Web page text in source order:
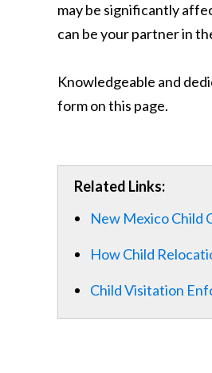
may be significantly
can be your partner in
Knowledgeable and
form on this page.
Related Links:
New Mexico Child
How Child
Child Visitation